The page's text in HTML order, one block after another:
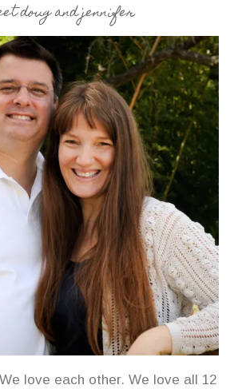
doug and jennifer
love each other. We love all 12